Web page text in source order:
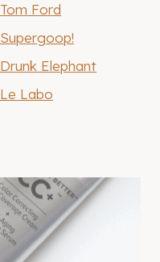
Tom Ford
Supergoop!
Drunk Elephant
Le Labo